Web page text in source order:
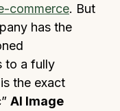
commerce. But
has the
to a fully
the exact
AI Image